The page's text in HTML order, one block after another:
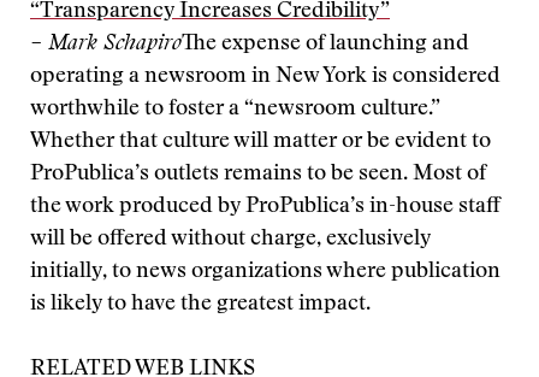
“Transparency Increases Credibility”
– Mark SchapiroThe expense of launching and
operating a newsroom in New York is considered
worthwhile to foster a “newsroom culture.”
Whether that culture will matter or be evident to
ProPublica’s outlets remains to be seen. Most of
the work produced by ProPublica’s in-house staff
will be offered without charge, exclusively
initially, to news organizations where publication
is likely to have the greatest impact.
RELATED WEB LINKS